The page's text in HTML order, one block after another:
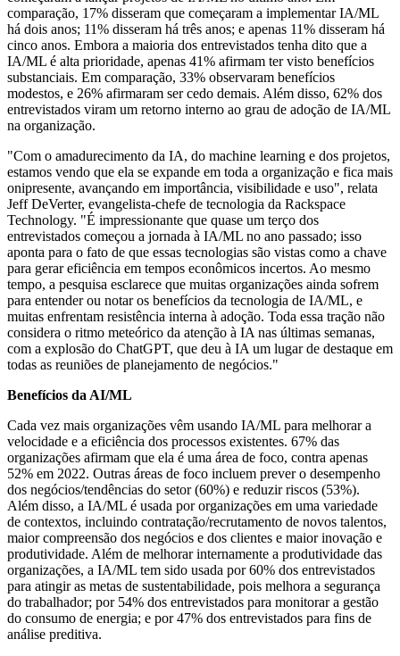
comparação, 17% disseram que começaram a implementar IA/ML
há dois anos; 11% disseram há três anos; e apenas 11% disseram há
cinco anos. Embora a maioria dos entrevistados tenha dito que a
IA/ML é alta prioridade, apenas 41% afirmam ter visto benefícios
substanciais. Em comparação, 33% observaram benefícios
modestos, e 26% afirmaram ser cedo demais. Além disso, 62% dos
entrevistados viram um retorno interno ao grau de adoção de IA/ML
na organização.
"Com o amadurecimento da IA, do machine learning e dos projetos,
estamos vendo que ela se expande em toda a organização e fica mais
onipresente, avançando em importância, visibilidade e uso", relata
Jeff DeVerter, evangelista-chefe de tecnologia da Rackspace
Technology. "É impressionante que quase um terço dos
entrevistados começou a jornada à IA/ML no ano passado; isso
aponta para o fato de que essas tecnologias são vistas como a chave
para gerar eficiência em tempos econômicos incertos. Ao mesmo
tempo, a pesquisa esclarece que muitas organizações ainda sofrem
para entender ou notar os benefícios da tecnologia de IA/ML, e
muitas enfrentam resistência interna à adoção. Toda essa tração não
considera o ritmo meteórico da atenção à IA nas últimas semanas,
com a explosão do ChatGPT, que deu à IA um lugar de destaque em
todas as reuniões de planejamento de negócios."
Benefícios da AI/ML
Cada vez mais organizações vêm usando IA/ML para melhorar a
velocidade e a eficiência dos processos existentes. 67% das
organizações afirmam que ela é uma área de foco, contra apenas
52% em 2022. Outras áreas de foco incluem prever o desempenho
dos negócios/tendências do setor (60%) e reduzir riscos (53%).
Além disso, a IA/ML é usada por organizações em uma variedade
de contextos, incluindo contratação/recrutamento de novos talentos,
maior compreensão dos negócios e dos clientes e maior inovação e
produtividade. Além de melhorar internamente a produtividade das
organizações, a IA/ML tem sido usada por 60% dos entrevistados
para atingir as metas de sustentabilidade, pois melhora a segurança
do trabalhador; por 54% dos entrevistados para monitorar a gestão
do consumo de energia; e por 47% dos entrevistados para fins de
análise preditiva.